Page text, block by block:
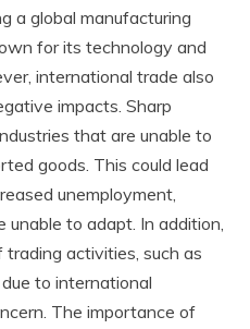
a global manufacturing
for its technology and
international trade also
impacts. Sharp
that are unable to
goods. This could lead
unemployment,
to adapt. In addition,
activities, such as
to international
The importance of